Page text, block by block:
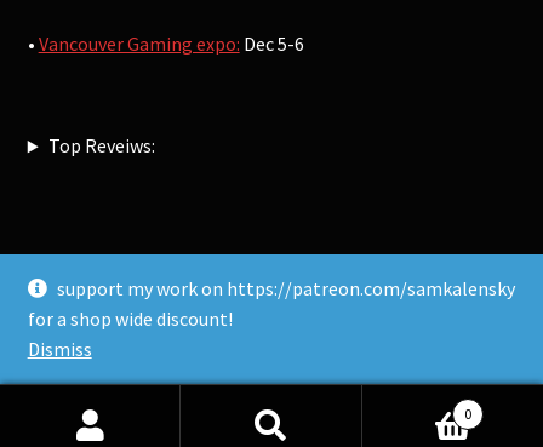
support my work on https://patreon.com/samkalensky
for a shop wide discount!
Dismiss
• Vancouver Gaming expo: Dec 5-6
Top Reveiws:
© Sam Kalensky 2026
Built with WooCommerce
0